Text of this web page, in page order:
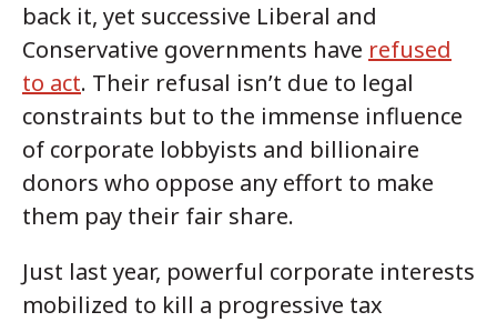
back it, yet successive Liberal and
Conservative governments have refused
to act. Their refusal isn’t due to legal
constraints but to the immense influence
of corporate lobbyists and billionaire
donors who oppose any effort to make
them pay their fair share.
Just last year, powerful corporate interests
mobilized to kill a progressive tax